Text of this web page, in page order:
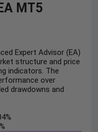
MT5
Expert Advisor (EA)
structure and price
indicators. The
over
drawdowns and